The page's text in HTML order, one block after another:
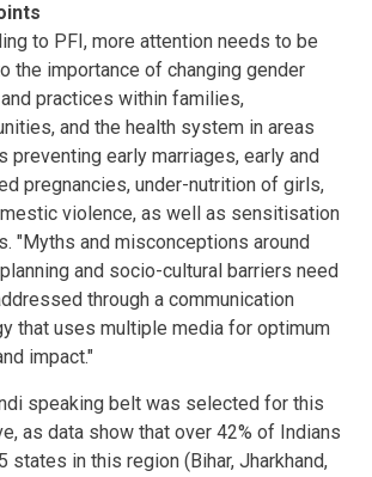
to PFI, more attention needs to be
the importance of changing gender
practices within families,
and the health system in areas
preventing early marriages, early and
pregnancies, under-nutrition of girls,
violence, as well as sensitisation
"Myths and misconceptions around
and socio-cultural barriers need
through a communication
that uses multiple media for optimum
impact."
speaking belt was selected for this
as data show that over 42% of Indians
states in this region (Bihar, Jharkhand,